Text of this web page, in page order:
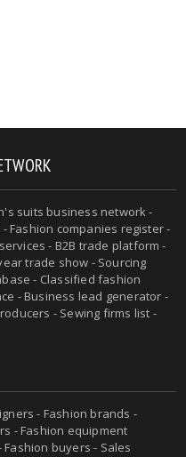
suits business network -
Fashion companies register -
- B2B trade platform -
trade show - Sourcing
- Classified fashion
- Business lead generator -
- Sewing firms list -
- Fashion brands -
- Fashion equipment
buyers - Sales